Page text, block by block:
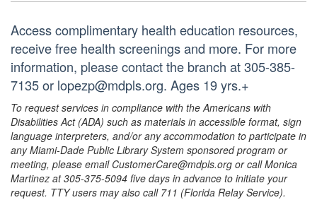
Access complimentary health education resources,
receive free health screenings and more. For more
information, please contact the branch at 305-385-
7135 or lopezp@mdpls.org. Ages 19 yrs.+
To request services in compliance with the Americans with
Disabilities Act (ADA) such as materials in accessible format, sign
language interpreters, and/or any accommodation to participate in
any Miami-Dade Public Library System sponsored program or
meeting, please email CustomerCare@mdpls.org or call Monica
Martinez at 305-375-5094 five days in advance to initiate your
request. TTY users may also call 711 (Florida Relay Service).